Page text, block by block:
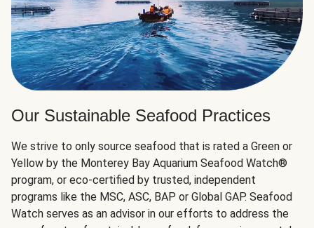
Our Sustainable Seafood Practices
We strive to only source seafood that is rated a Green or
Yellow by the Monterey Bay Aquarium Seafood Watch®
program, or eco-certified by trusted, independent
programs like the MSC, ASC, BAP or Global GAP. Seafood
Watch serves as an advisor in our efforts to address the